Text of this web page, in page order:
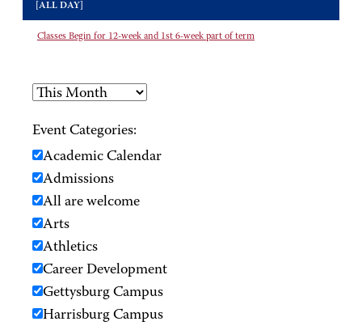
[ALL DAY]
Classes Begin for 12-week and 1st 6-week part of term
Event Categories:
Academic Calendar
Admissions
All are welcome
Arts
Athletics
Career Development
Gettysburg Campus
Harrisburg Campus